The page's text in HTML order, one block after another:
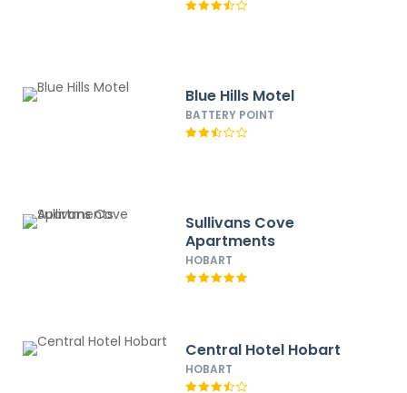
Blue Hills Motel
BATTERY POINT
Sullivans Cove
Apartments
HOBART
Central Hotel Hobart
HOBART